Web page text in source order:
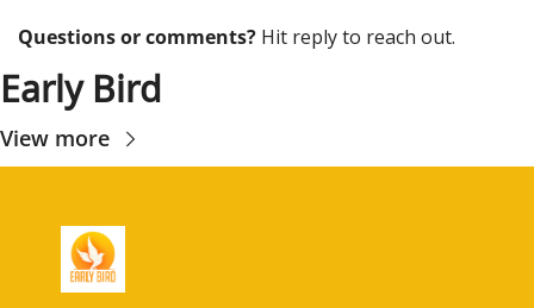
Questions or comments? Hit reply to reach out.
Early Bird
View more